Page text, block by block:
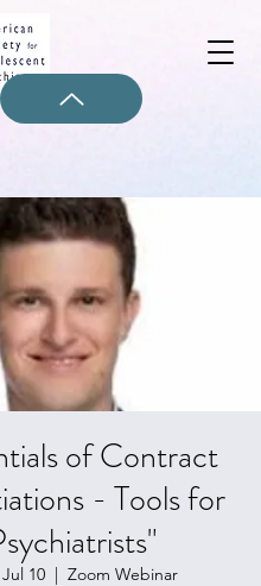
of Contract
- Tools for
10
  |
Zoom Webinar